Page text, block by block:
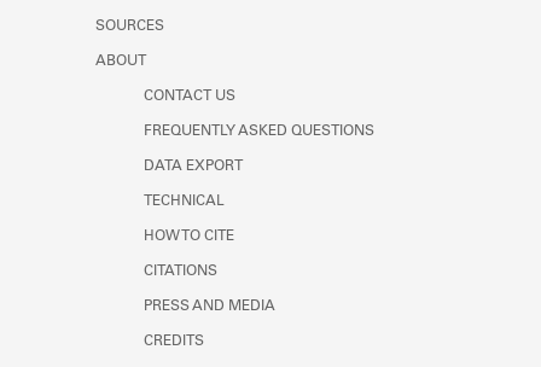
SOURCES
ABOUT
CONTACT US
FREQUENTLY ASKED QUESTIONS
DATA EXPORT
TECHNICAL
HOW TO CITE
CITATIONS
PRESS AND MEDIA
CREDITS